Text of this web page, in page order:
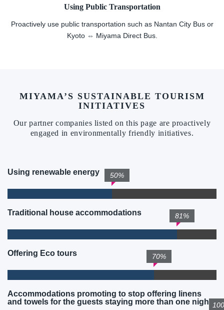
Using Public Transportation
Proactively use public transportation such as Nantan City Bus or
Kyoto ⇔ Miyama Direct Bus.
MIYAMA’S SUSTAINABLE TOURISM
INITIATIVES
Our partner companies listed on this page are proactively
engaged in environmentally friendly initiatives.
Using renewable energy 50%
Traditional house accommodations 81%
Offering Eco tours 70%
Accommodations promoting to stop offering linens
and towels for the guests staying more than one night